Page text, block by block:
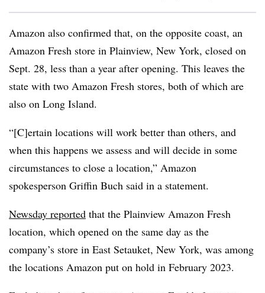
Amazon also confirmed that, on the opposite coast, an
Amazon Fresh store in Plainview, New York, closed on
Sept. 28, less than a year after opening. This leaves the
state with two Amazon Fresh stores, both of which are
also on Long Island.
“[C]ertain locations will work better than others, and
when this happens we assess and will decide in some
circumstances to close a location,” Amazon
spokesperson Griffin Buch said in a statement.
Newsday reported that the Plainview Amazon Fresh
location, which opened on the same day as the
company’s store in East Setauket, New York, was among
the locations Amazon put on hold in February 2023.